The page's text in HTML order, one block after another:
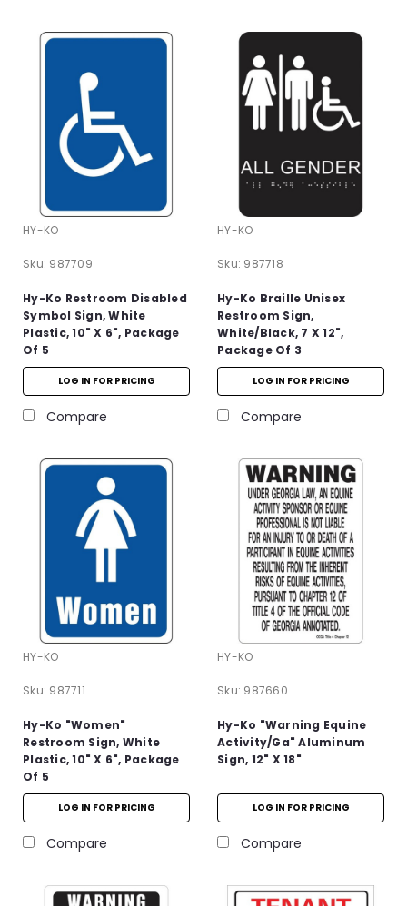
HY-KO
Sku: 987709
Hy-Ko Restroom Disabled
Symbol Sign, White
Plastic, 10" X 6", Package
Of 5
LOG IN FOR PRICING
Compare
HY-KO
Sku: 987718
Hy-Ko Braille Unisex
Restroom Sign,
White/Black, 7 X 12",
Package Of 3
LOG IN FOR PRICING
Compare
HY-KO
Sku: 987711
Hy-Ko "Women"
Restroom Sign, White
Plastic, 10" X 6", Package
Of 5
LOG IN FOR PRICING
Compare
HY-KO
Sku: 987660
Hy-Ko "Warning Equine
Activity/Ga" Aluminum
Sign, 12" X 18"
LOG IN FOR PRICING
Compare